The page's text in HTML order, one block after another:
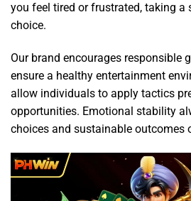
you feel tired or frustrated, taking a
choice.
Our brand encourages responsible
ensure a healthy entertainment
allow individuals to apply tactics
opportunities. Emotional stability
choices and sustainable outcomes